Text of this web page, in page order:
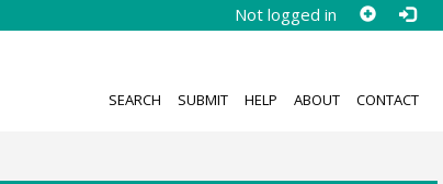
Not logged in
SEARCH SUBMIT HELP ABOUT CONTACT